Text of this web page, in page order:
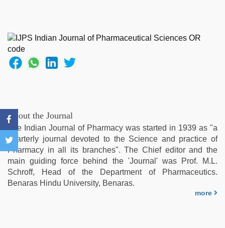
video ,
desi
indian
xxx
sex
video,
desi
indian
girls
virgin
pink
About the Journal
The Indian Journal of Pharmacy was started in 1939 as "a
quarterly journal devoted to the Science and practice of
Pharmacy in all its branches". The Chief editor and the
main guiding force behind the 'Journal' was Prof. M.L.
Schroff, Head of the Department of Pharmaceutics.
Benaras Hindu University, Benaras.
more